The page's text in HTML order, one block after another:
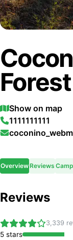
Show on map
1111111111
OverviewReviews
Reviews
3,339
5 stars